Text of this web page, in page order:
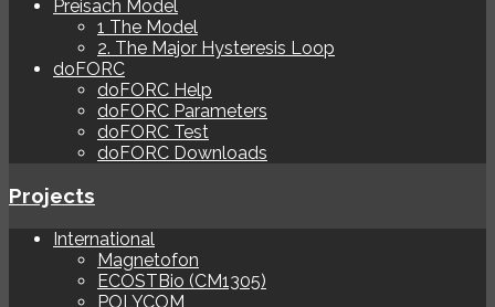
Preisach Model
1 The Model
2. The Major Hysteresis Loop
doFORC
doFORC Help
doFORC Parameters
doFORC Test
doFORC Downloads
Projects
International
Magnetofon
ECOSTBio (CM1305)
POLYCOM